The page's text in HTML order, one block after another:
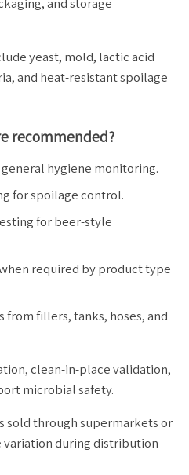
and storage
yeast, mold, lactic acid
and heat-resistant spoilage
recommended?
hygiene monitoring.
for spoilage control.
for beer-style
required by product type
from fillers, tanks, hoses, and
clean-in-place validation,
microbial safety.
sold through supermarkets or
during distribution